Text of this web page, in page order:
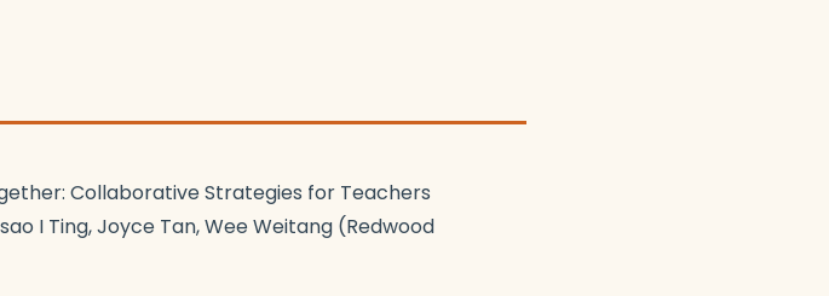
Collaborative Strategies for Teachers
I Ting, Joyce Tan, Wee Weitang (Redwood